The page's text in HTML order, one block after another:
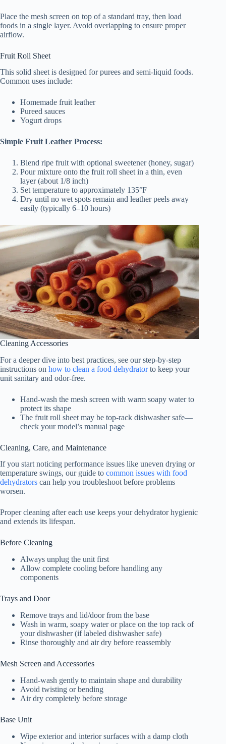
Place the mesh screen on top of a standard tray, then load
foods in a single layer. Avoid overlapping to ensure proper
airflow.
Fruit Roll Sheet
This solid sheet is designed for purees and semi-liquid foods.
Common uses include:
Homemade fruit leather
Pureed sauces
Yogurt drops
Simple Fruit Leather Process:
Blend ripe fruit with optional sweetener (honey, sugar)
Pour mixture onto the fruit roll sheet in a thin, even
layer (about 1/8 inch)
Set temperature to approximately 135°F
Dry until no wet spots remain and leather peels away
easily (typically 6–10 hours)
Cleaning Accessories
For a deeper dive into best practices, see our step-by-step
instructions on how to clean a food dehydratorto keep your
unit sanitary and odor-free.
Hand-wash the mesh screen with warm soapy water to
protect its shape
The fruit roll sheet may be top-rack dishwasher safe—
check your model’s manual page
Cleaning, Care, and Maintenance
If you start noticing performance issues like uneven drying or
temperature swings, our guide to common issues with food
dehydrators can help you troubleshoot before problems
worsen.
Proper cleaning after each use keeps your dehydrator hygienic
and extends its lifespan.
Before Cleaning
Always unplug the unit first
Allow complete cooling before handling any
components
Trays and Door
Remove trays and lid/door from the base
Wash in warm, soapy water or place on the top rack of
your dishwasher (if labeled dishwasher safe)
Rinse thoroughly and air dry before reassembly
Mesh Screen and Accessories
Hand-wash gently to maintain shape and durability
Avoid twisting or bending
Air dry completely before storage
Base Unit
Wipe exterior and interior surfaces with a damp cloth